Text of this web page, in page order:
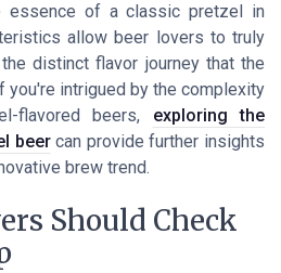
essence of a classic pretzel in
allow beer lovers to truly
distinct flavor journey that the
intrigued by the complexity
flavored beers, exploring the
beercan provide further insights
brew trend.
Should Check